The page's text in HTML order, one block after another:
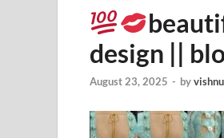
design ||
August 23, 2025 - byvishnu